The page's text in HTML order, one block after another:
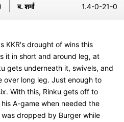
ब. शर्मा 1.4-0-21-0
KKR's drought of wins this
it in short and around leg, at
gets underneath it, swivels, and
over long leg. Just enough to
With this, Rinku gets off to
A-game when needed the
was dropped by Burger while